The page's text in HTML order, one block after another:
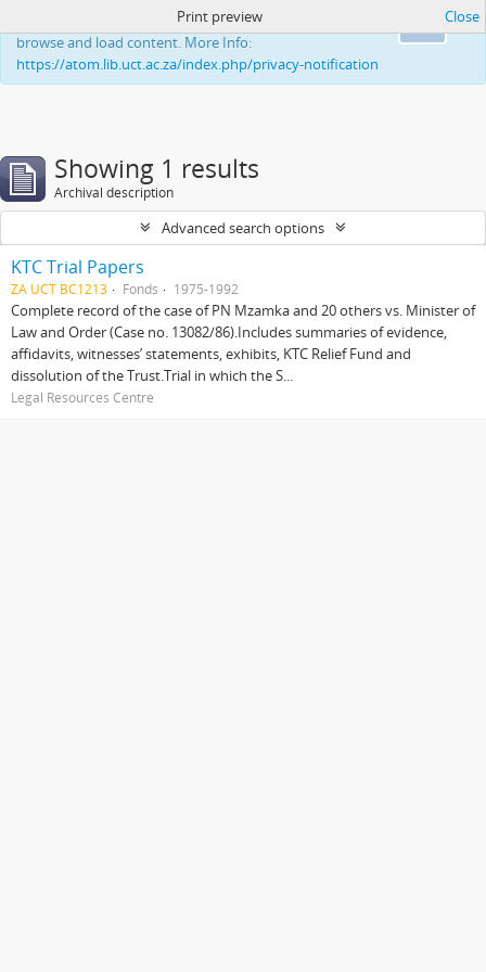
This website uses cookies to enhance your ability to
browse and load content. More Info:
https://atom.lib.uct.ac.za/index.php/privacy-notification
Print preview Close
Showing 1 results
Archival description
Advanced search options
KTC Trial Papers
ZA UCT BC1213 Fonds 1975-1992
Complete record of the case of PN Mzamka and 20 others vs. Minister of
Law and Order (Case no. 13082/86).Includes summaries of evidence,
affidavits, witnesses’ statements, exhibits, KTC Relief Fund and
dissolution of the Trust.Trial in which the S...
Legal Resources Centre